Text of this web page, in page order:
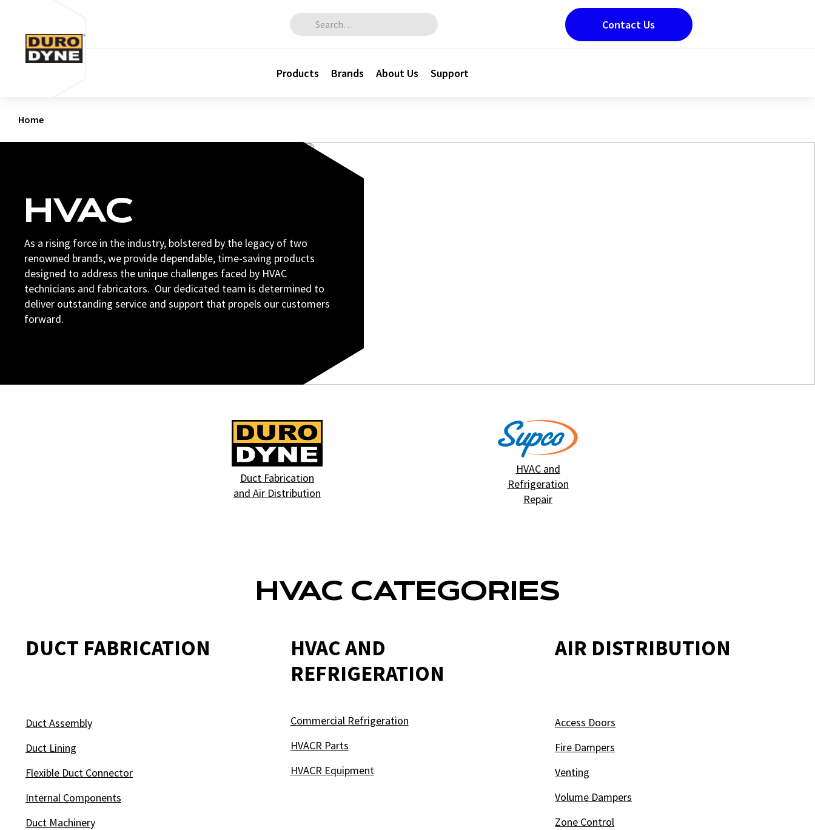
Skip to content
Search for:
Products Brands About Us Support
Contact Us
Home
HVAC
As a rising force in the industry, bolstered by the legacy of two
renowned brands, we provide dependable, time-saving products
designed to address the unique challenges faced by HVAC
technicians and fabricators. Our dedicated team is determined to
deliver outstanding service and support that propels our customers
forward.
Duct Fabrication
and Air Distribution
HVAC and
Refrigeration
Repair
HVAC CATEGORIES
DUCT FABRICATION
Duct Assembly
Duct Lining
Flexible Duct Connector
Internal Components
Duct Machinery
HVAC AND
REFRIGERATION
Commercial Refrigeration
HVACR Parts
HVACR Equipment
AIR DISTRIBUTION
Access Doors
Fire Dampers
Venting
Volume Dampers
Zone Control